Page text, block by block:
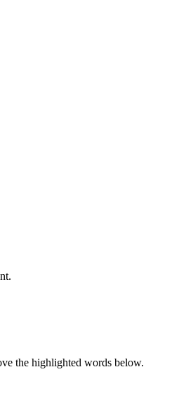
the highlighted words below.